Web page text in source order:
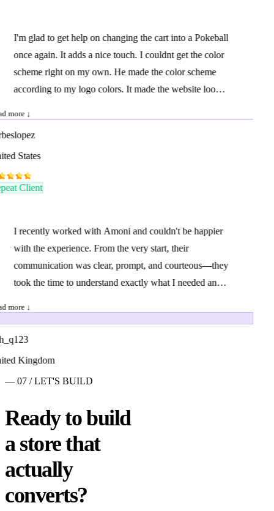
I'm glad to get help on changing the cart into a Pokeball
once again. It adds a nice touch. I couldnt get the color
scheme right on my own. He made the color scheme
according to my logo colors. It made the website look
more ↓
States
Client
I recently worked with Amoni and couldn't be happier
with the experience. From the very start, their
communication was clear, prompt, and courteous—they
took the time to understand exactly what I needed and
expectations in every way. The quality was exceptional:
deal of care and expertise went into the project. The
final files arrived ahead of schedule, perfectly organized
maintained the highest level of professionalism
throughout. They responded to revision requests
quickly and gladly incorporated my feedback until the
end result was exactly what I envisioned. I would
wholeheartedly recommend this gig to anyone looking
for top-tier results and a hassle-free process. I'll
more ↓
Kingdom
— 07 / LET'S BUILD
Ready to build
a store that
actually
converts?